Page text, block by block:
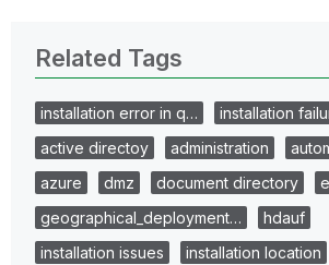
Related Tags
installation error in q… installation
active directoy
administration
azure
dmz document directory
geographical_deployment…
hdauf
installation issues
installation location